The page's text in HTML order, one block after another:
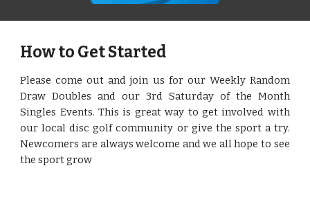
How to Get Started
Please come out and join us for our Weekly Random
Draw Doubles and our 3rd Saturday of the Month
Singles Events. This is great way to get involved with
our local disc golf community or give the sport a try.
Newcomers are always welcome and we all hope to see
the sport grow